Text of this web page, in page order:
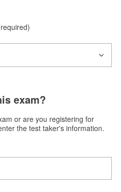
exam?
or are you registering for
the test taker's information.